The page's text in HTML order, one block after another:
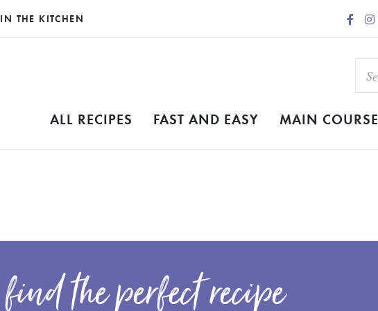
IN THE KITCHEN
ALL RECIPES FAST AND EASY MAIN COURSE
find the perfect recipe